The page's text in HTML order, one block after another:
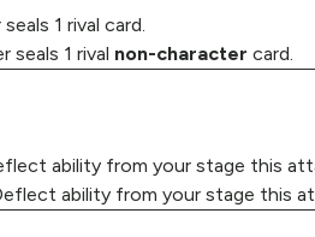
1 rival card.
seals 1 rival non-character card.
ability from your stage this
ability from your stage this